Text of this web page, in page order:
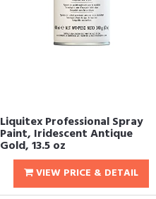
Liquitex Professional Spray
Paint, Iridescent Antique
Gold, 13.5 oz
VIEW PRICE & DETAIL